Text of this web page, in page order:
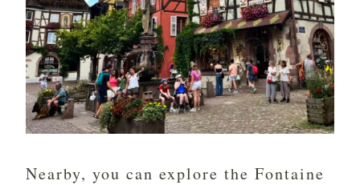
Nearby, you can explore the Fontaine